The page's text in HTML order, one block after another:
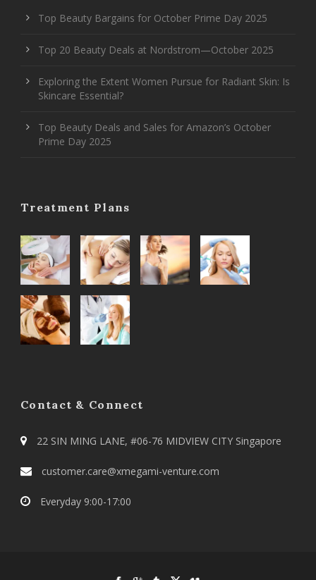
Top Beauty Bargains for October Prime Day 2025
Top 20 Beauty Deals at Nordstrom—October 2025
Exploring the Extent Women Pursue for Radiant Skin: Is
Skincare Essential?
Top Beauty Deals and Sales for Amazon’s October
Prime Day 2025
Treatment Plans
Contact & Connect
22 SIN MING LANE, #06-76 MIDVIEW CITY Singapore
customer.care@xmegami-venture.com
Everyday 9:00-17:00